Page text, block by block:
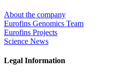
About the company
Eurofins Genomics Team
Eurofins Projects
Science News
Legal Information